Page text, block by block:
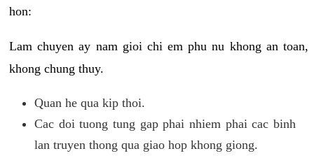
hon:
Lam chuyen ay nam gioi chi em phu nu khong an toan,
khong chung thuy.
Quan he qua kip thoi.
Cac doi tuong tung gap phai nhiem phai cac binh
lan truyen thong qua giao hop khong giong.